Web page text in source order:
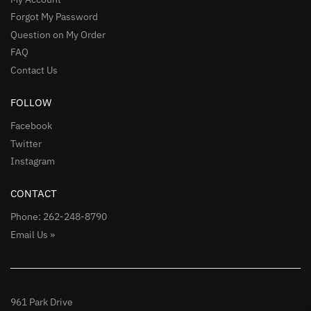
Forgot My Password
Question on My Order
FAQ
Contact Us
FOLLOW
Facebook
Twitter
Instagram
CONTACT
Phone: 262-248-8790
Email Us »
961 Park Drive